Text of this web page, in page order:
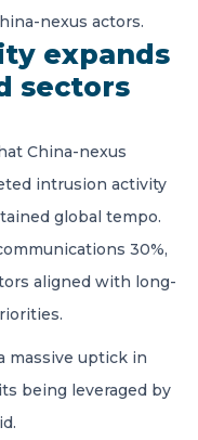
nexus actors.
expands
sectors
China-nexus
intrusion activity
global tempo.
30%,
aligned with long-
massive uptick in
being leveraged by